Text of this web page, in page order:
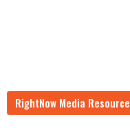
RightNow Media Resource